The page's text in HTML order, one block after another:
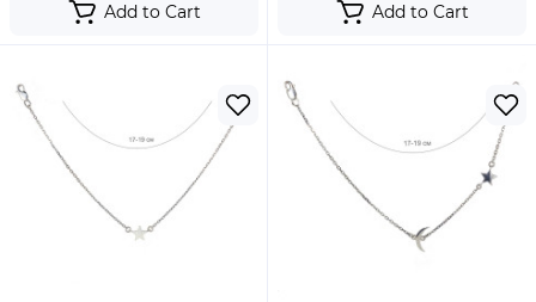
Add to Cart Add to Cart